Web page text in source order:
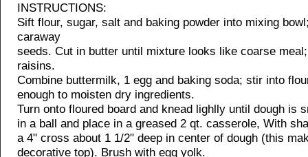
INSTRUCTIONS:
Sift flour, sugar, salt and baking powder into mixing
caraway
seeds. Cut in butter until mixture looks like coarse
raisins.
Combine buttermilk, 1 egg and baking soda; stir into
enough to moisten dry ingredients.
Turn onto floured board and knead lighlly until dough is
in a ball and place in a greased 2 qt. casserole, With
a 4" cross about 1 1/2" deep in center of dough (this
decorative top). Brush with egg yolk.